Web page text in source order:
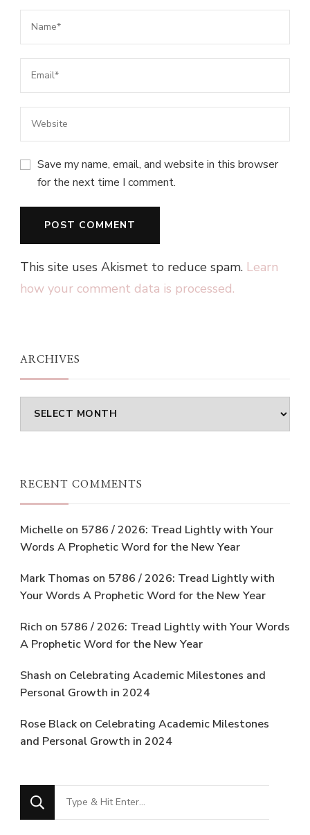
Save my name, email, and website in this browser
for the next time I comment.
This site uses Akismet to reduce spam. Learn
how your comment data is processed.
ARCHIVES
Archives
RECENT COMMENTS
Michelle on 5786 / 2026: Tread Lightly with Your
Words A Prophetic Word for the New Year
Mark Thomas on 5786 / 2026: Tread Lightly with
Your Words A Prophetic Word for the New Year
Rich on 5786 / 2026: Tread Lightly with Your Words
A Prophetic Word for the New Year
Shash on Celebrating Academic Milestones and
Personal Growth in 2024
Rose Black on Celebrating Academic Milestones
and Personal Growth in 2024
Looking
for